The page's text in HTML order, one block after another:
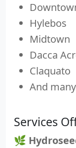
Hylebos
Midtown
Dacca
Claquato
And
Services
🌿